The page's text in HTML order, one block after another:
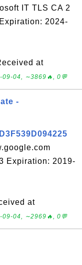
IT TLS CA 2
2024-
at
09-04, ∼3869🔥, 0💬
-
Expiration: 2019-
at
09-04, ∼2969🔥, 0💬